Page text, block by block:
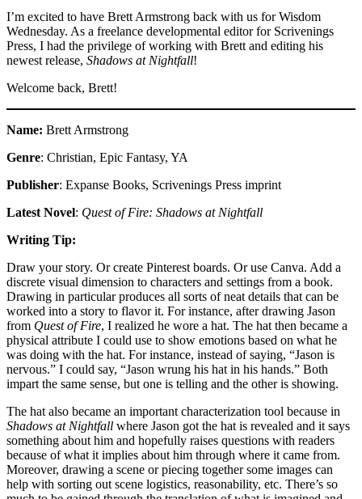
I’m excited to have Brett Armstrong back with us for Wisdom
Wednesday. As a freelance developmental editor for Scrivenings
Press, I had the privilege of working with Brett and editing his
newest release, Shadows at Nightfall!
Welcome back, Brett!
Name: Brett Armstrong
Genre: Christian, Epic Fantasy, YA
Publisher: Expanse Books, Scrivenings Press imprint
Latest Novel: Quest of Fire: Shadows at Nightfall
Writing Tip:
Draw your story. Or create Pinterest boards. Or use Canva. Add a
discrete visual dimension to characters and settings from a book.
Drawing in particular produces all sorts of neat details that can be
worked into a story to flavor it. For instance, after drawing Jason
from Quest of Fire, I realized he wore a hat. The hat then became a
physical attribute I could use to show emotions based on what he
was doing with the hat. For instance, instead of saying, “Jason is
nervous.” I could say, “Jason wrung his hat in his hands.” Both
impart the same sense, but one is telling and the other is showing.
The hat also became an important characterization tool because in
Shadows at Nightfall where Jason got the hat is revealed and it says
something about him and hopefully raises questions with readers
because of what it implies about him through where it came from.
Moreover, drawing a scene or piecing together some images can
help with sorting out scene logistics, reasonability, etc. There’s so